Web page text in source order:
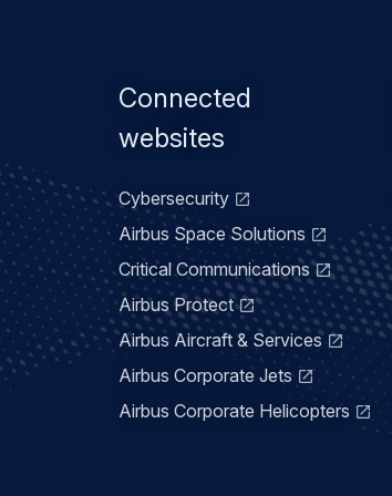
Footer
menu
Connected
websites
Cybersecurity
Airbus Space Solutions
Critical Communications
Airbus Protect
Airbus Aircraft & Services
Airbus Corporate Jets
Airbus Corporate Helicopters